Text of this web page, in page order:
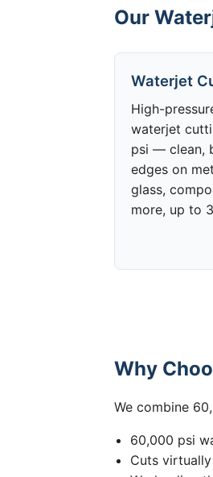
Our
Waterjet
High-
waterjet
psi — clean,
edges on
glass,
more, up to
Why
We combine
60,000 psi
Cuts